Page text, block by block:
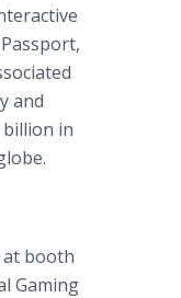
and
in
at booth
Gaming